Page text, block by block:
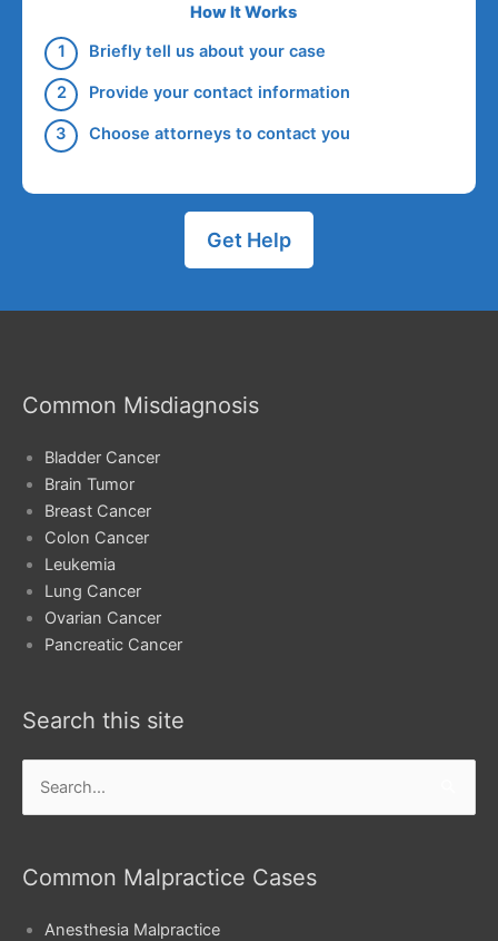
How It Works
Briefly tell us about your case
Provide your contact information
Choose attorneys to contact you
Get Help
Common Misdiagnosis
Bladder Cancer
Brain Tumor
Breast Cancer
Colon Cancer
Leukemia
Lung Cancer
Ovarian Cancer
Pancreatic Cancer
Search this site
Search
for:
Common Malpractice Cases
Anesthesia Malpractice